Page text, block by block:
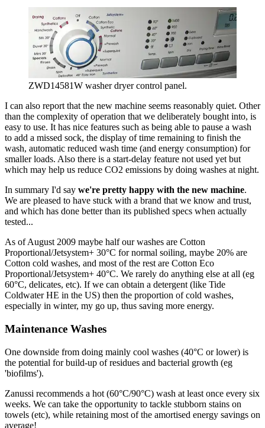
ZWD14581W washer dryer control panel.
I can also report that the new machine seems reasonably quiet. Other
than the complexity of operation that we deliberately bought into, is
easy to use. It has nice features such as being able to pause a wash
to add a missed sock, the display of time remaining to finish the
wash, automatic reduced wash time (and energy consumption) for
smaller loads. Also there is a start-delay feature not used yet but
which may help us reduce CO2 emissions by doing washes at night.
In summary I'd say we're pretty happy with the new machine.
We are pleased to have stuck with a brand that we know and trust,
and which has done better than its published specs when actually
tested...
As of August 2009 maybe half our washes are Cotton
Proportional/Jetsystem+ 30°C for normal soiling, maybe 20% are
Cotton cold washes, and most of the rest are Cotton Eco
Proportional/Jetsystem+ 40°C. We rarely do anything else at all (eg
60°C, delicates, etc). If we can obtain a detergent (like Tide
Coldwater HE in the US) then the proportion of cold washes,
especially in winter, my go up, thus saving more energy.
Maintenance Washes
One downside from doing mainly cool washes (40°C or lower) is
the potential for build-up of residues and bacterial growth (eg
'biofilms').
Zanussi recommends a hot (60°C/90°C) wash at least once every six
weeks. We can take the opportunity to tackle stubborn stains on
towels (etc), while retaining most of the amortised energy savings on
average!